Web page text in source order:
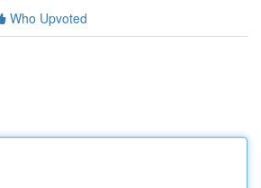
Who Upvoted